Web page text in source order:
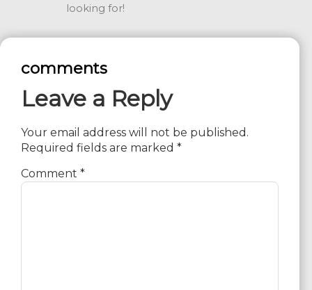
looking for!
comments
Leave a Reply
Your email address will not be published.
Required fields are marked *
Comment *